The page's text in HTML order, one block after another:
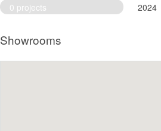
0 projects
2024
Showrooms